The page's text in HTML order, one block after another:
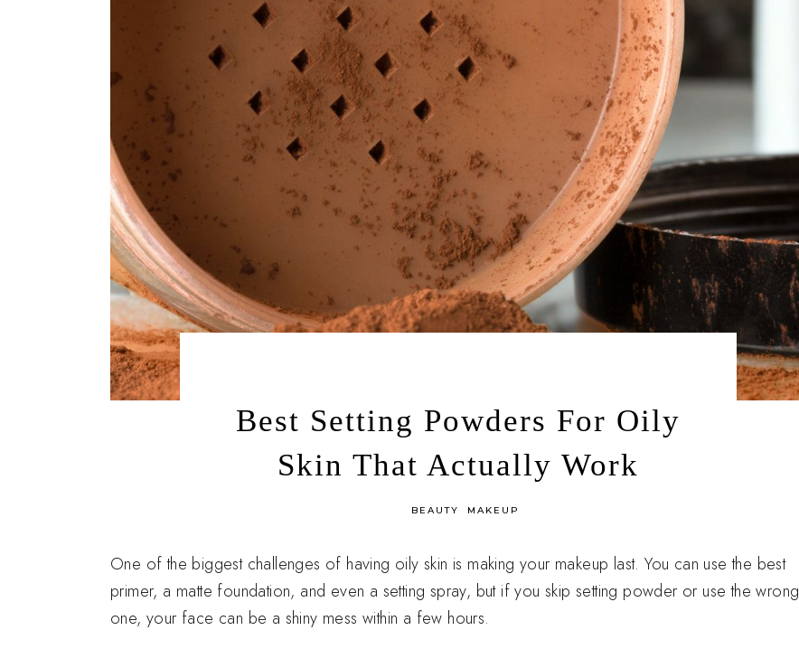
Best Setting Powders For Oily
Skin That Actually Work
BEAUTY MAKEUP
One of the biggest challenges of having oily skin is making your makeup last. You can use the best
primer, a matte foundation, and even a setting spray, but if you skip setting powder or use the wrong
one, your face can be a shiny mess within a few hours.